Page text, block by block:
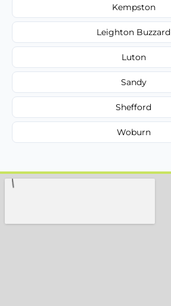
Kempston
Leighton Buzzard
Luton
Sandy
Shefford
Woburn